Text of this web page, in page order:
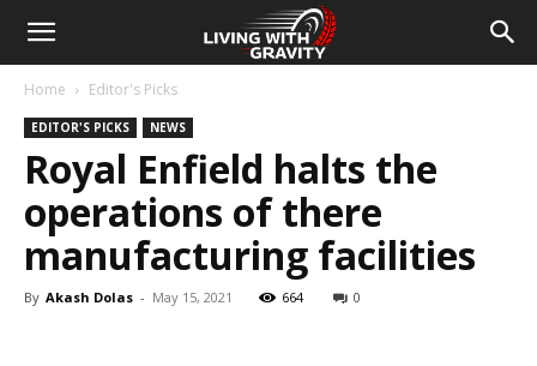
Home Editor's Picks
EDITOR'S PICKS NEWS
Royal Enfield halts the
operations of there
manufacturing facilities
By Akash Dolas - May 15, 2021 664 0